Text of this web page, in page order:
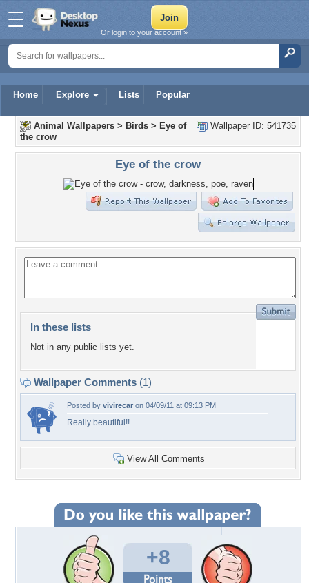
Home Explore Lists Popular
Or login to your account »
Wallpaper ID: 541735
Animal Wallpapers > Birds > Eye of
the crow
Eye of the crow
In these lists
Not in any public lists yet.
Wallpaper Comments (1)
Posted by vivirecar on 04/09/11 at 09:13 PM
Really beautiful!!
View All Comments
+8